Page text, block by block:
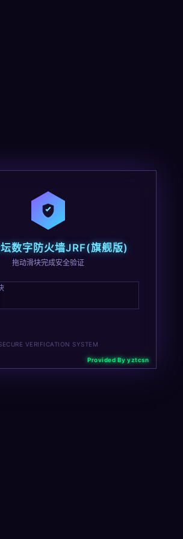
数字防火墙JRF(旗舰版)
拖动滑块完成安全验证
VERIFICATION SYSTEM
Provided By yztcsn